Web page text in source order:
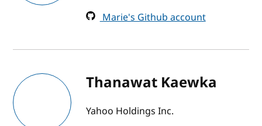
Marie's Github account
Thanawat Kaewka
Yahoo Holdings Inc.